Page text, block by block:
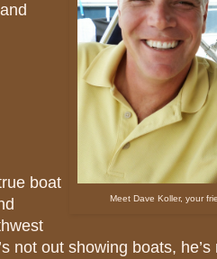
Meet Dave Koller, your
boat
not out showing boats,